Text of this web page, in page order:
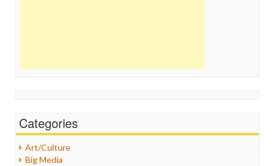
Categories
Art/Culture
Big Media